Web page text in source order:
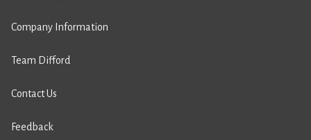
Company Information
Team Difford
Contact Us
Feedback